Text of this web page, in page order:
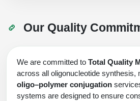
Our Quality
We are committed to Total Quality
across all oligonucleotide synthesis,
oligo–polymer conjugation
systems are designed to ensure